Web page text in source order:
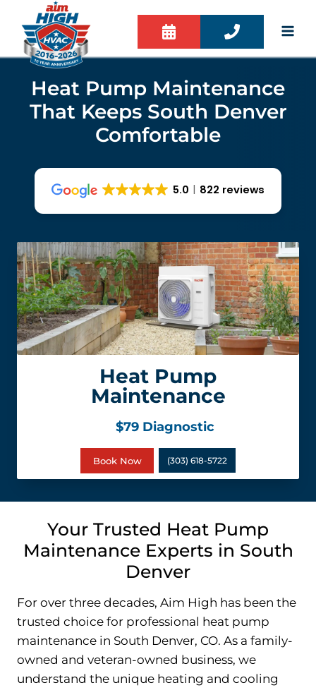
content
Heat Pump Maintenance
That Keeps South Denver
Comfortable
5.0 822 reviews
Heat Pump
Maintenance
$79 Diagnostic
Book Now (303) 618-5722
Your Trusted Heat Pump
Maintenance Experts in South
Denver
For over three decades, Aim High has been the
trusted choice for professional heat pump
maintenance in South Denver, CO. As a family-
owned and veteran-owned business, we
understand the unique heating and cooling